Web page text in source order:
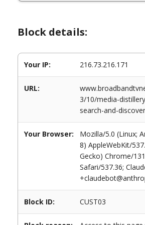
Block details:
Your IP: 216.73.216.171
URL:
3/10/media-
search-and-
Your Browser:
Mozilla/5.0 (Linux;
8) AppleWebKit/
Gecko) Chrome/
Safari/537.36;
Block ID: CUST03